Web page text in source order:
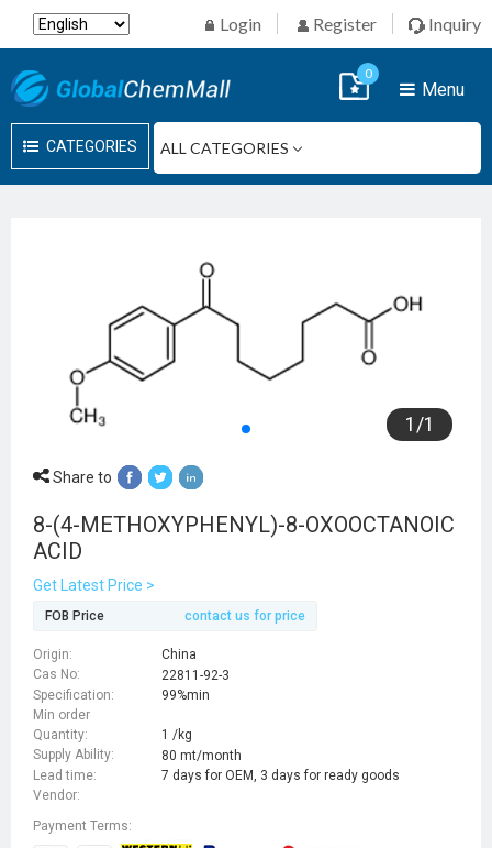
Login Register Inquiry
CATEGORIES
Menu
0
1 /1
Share to
8-(4-METHOXYPHENYL)-8-OXOOCTANOIC
ACID
Get Latest Price >
FOB Price contact us for price
Origin:
China
Cas No:
22811-92-3
Specification:
99%min
Min order
Quantity:
1 /kg
Supply Ability:
80 mt/month
Lead time:
7 days for OEM, 3 days for ready goods
Vendor:
Payment Terms: